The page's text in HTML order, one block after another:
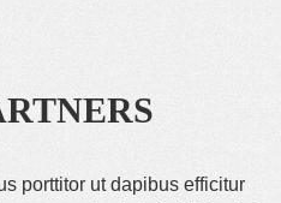
porttitor ut dapibus efficitur